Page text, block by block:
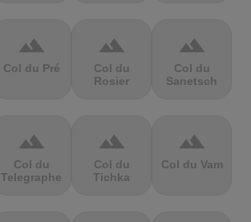
terrain
Col du Pré
terrain
Col du
Rosier
terrain
Col du
Sanetsch
terrain
Col du
Telegraphe
terrain
Col du
Tichka
terrain
Col du Vam